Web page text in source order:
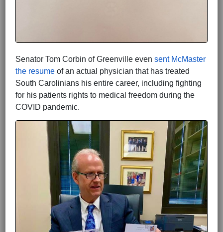
Senator Tom Corbin of Greenville even sent McMaster
the resume of an actual physician that has treated
South Carolinians his entire career, including fighting
for his patients rights to medical freedom during the
COVID pandemic.